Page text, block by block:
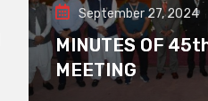
September 27, 2024
MINUTES OF
MEETING